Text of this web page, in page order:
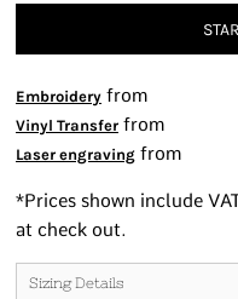
Embroidery from
Vinyl Transfer from
Laser engraving from
*Prices shown include
at check out.
Sizing Details